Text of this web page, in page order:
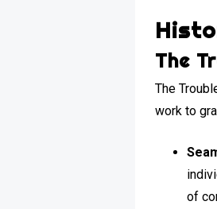
The
The
work to
of